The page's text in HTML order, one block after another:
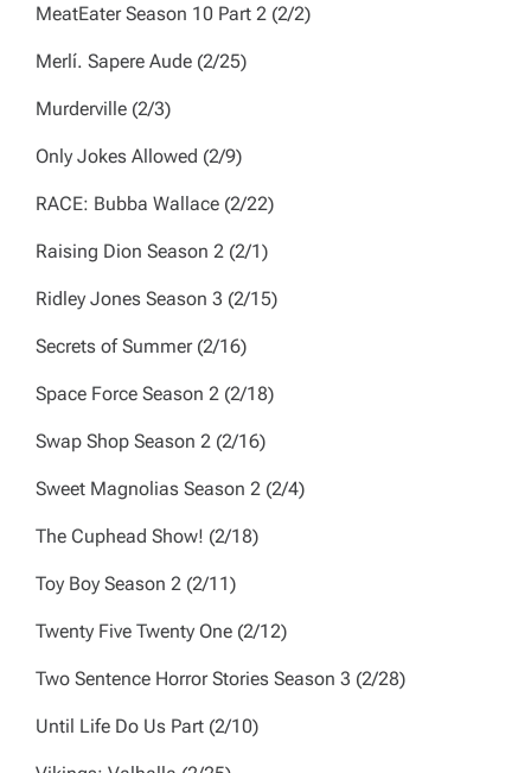
MeatEaterSeason 10 Part 2 (2/2)
Merlí. Sapere Aude (2/25)
Murderville (2/3)
Only Jokes Allowed (2/9)
RACE: Bubba Wallace (2/22)
Raising Dion Season 2 (2/1)
Ridley Jones Season 3 (2/15)
Secrets of Summer (2/16)
Space Force Season 2 (2/18)
Swap Shop Season 2 (2/16)
Sweet Magnolias Season 2 (2/4)
The Cuphead Show! (2/18)
Toy Boy Season 2 (2/11)
Twenty Five Twenty One (2/12)
Two Sentence Horror Stories Season 3 (2/28)
Until Life Do Us Part (2/10)